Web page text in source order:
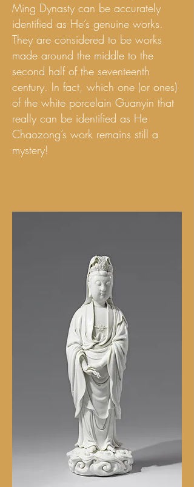
Ming Dynasty can be accurately
identified as He’s genuine works.
They are considered to be works
made around the middle to the
second half of the seventeenth
century. In fact, which one (or ones)
of the white porcelain Guanyin that
really can be identified as He
Chaozong’s work remains still a
mystery!